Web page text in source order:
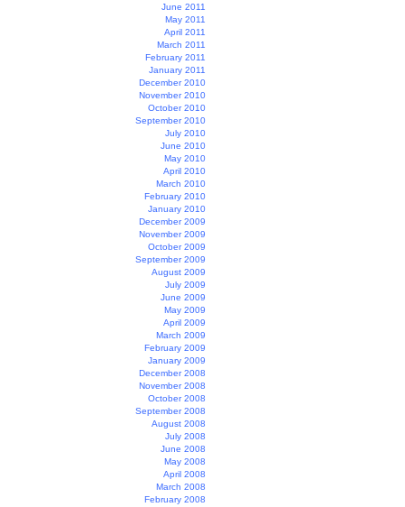
June 2011
May 2011
April 2011
March 2011
February 2011
January 2011
December 2010
November 2010
October 2010
September 2010
July 2010
June 2010
May 2010
April 2010
March 2010
February 2010
January 2010
December 2009
November 2009
October 2009
September 2009
August 2009
July 2009
June 2009
May 2009
April 2009
March 2009
February 2009
January 2009
December 2008
November 2008
October 2008
September 2008
August 2008
July 2008
June 2008
May 2008
April 2008
March 2008
February 2008